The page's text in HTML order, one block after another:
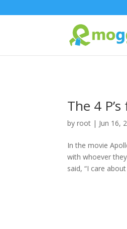
The 4
byroot | Jun 16,
In the movie
with whoever
said, “I care